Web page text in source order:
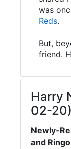
was
Reds.
But,
friend.
Harry
02-20)
Newly-
and